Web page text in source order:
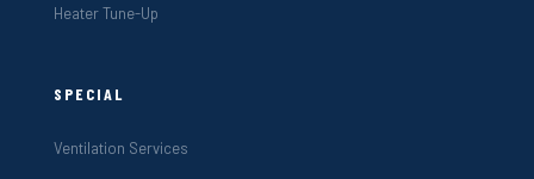
Heater Tune-Up
SPECIAL
Ventilation Services